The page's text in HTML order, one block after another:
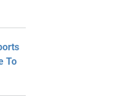
To